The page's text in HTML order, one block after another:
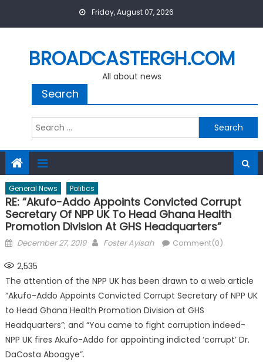
Friday, August 07, 2026
BROADCASTERGH.COM
All about news
Search
Search
for:
General News Politics
RE: “Akufo-Addo Appoints Convicted Corrupt
Secretary Of NPP UK To Head Ghana Health
Promotion Division At GHS Headquarters”
Posted
December 27, 2019 Author
Foster Ayisah Comment(0)
2,535
The attention of the NPP UK has been drawn to a web article
“Akufo-Addo Appoints Convicted Corrupt Secretary of NPP UK
to Head Ghana Health Promotion Division at GHS
Headquarters”; and “You came to fight corruption indeed-
NPP UK fires Akufo-Addo for appointing indicted ‘corrupt’ Dr.
DaCosta Aboagye”.